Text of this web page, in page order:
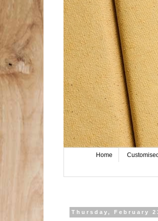
Home
Thursday, February